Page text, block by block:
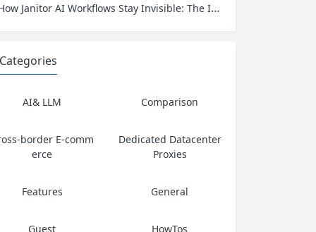
Janitor AI Workflows Stay Invisible: The IP Identity That Keeps AI Automation Running
Categories
AI& LLM Comparison
border E-comm
erce
Dedicated Datacenter
Proxies
Features General
Guest HowTos